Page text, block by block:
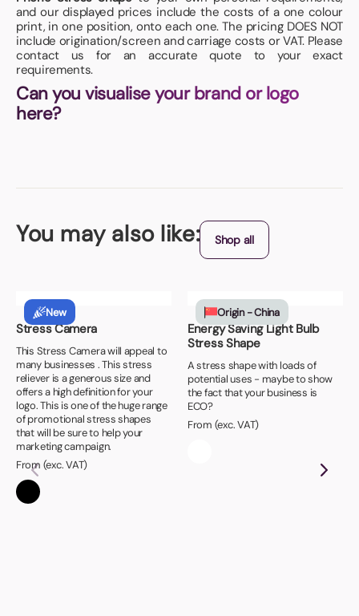
and our displayed prices include the costs of a one colour
print, in one position, onto each one. The pricing DOES NOT
include origination/screen and carriage costs or VAT. Please
contact us for an accurate quote to your exact
requirements.
Can you visualise your brand or logo
here?
You may also like: Shop all
New
Stress Camera
This Stress Camera will appeal to
many businesses . This stress
reliever is a generous size and
offers a high definition for your
logo. This is one of the huge range
of promotional stress shapes
that will be sure to help your
marketing campaign.
From (exc. VAT)
Origin - China
Energy Saving Light Bulb
Stress Shape
A stress shape with loads of
potential uses - maybe to show
the fact that your business is
ECO?
From (exc. VAT)